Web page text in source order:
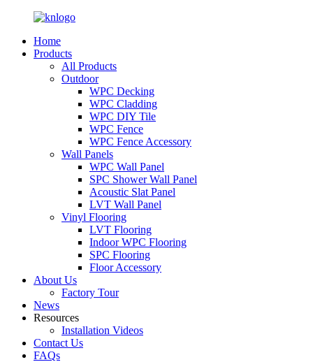
Home
Products
All Products
Outdoor
WPC Decking
WPC Cladding
WPC DIY Tile
WPC Fence
WPC Fence Accessory
Wall Panels
WPC Wall Panel
SPC Shower Wall Panel
Acoustic Slat Panel
LVT Wall Panel
Vinyl Flooring
LVT Flooring
Indoor WPC Flooring
SPC Flooring
Floor Accessory
About Us
Factory Tour
News
Resources
Installation Videos
Contact Us
FAQs